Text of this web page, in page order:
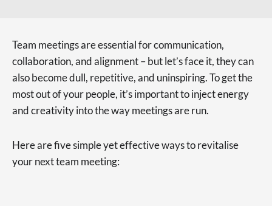
Team meetings are essential for communication,
collaboration, and alignment – but let’s face it, they can
also become dull, repetitive, and uninspiring. To get the
most out of your people, it’s important to inject energy
and creativity into the way meetings are run.
Here are five simple yet effective ways to revitalise
your next team meeting: